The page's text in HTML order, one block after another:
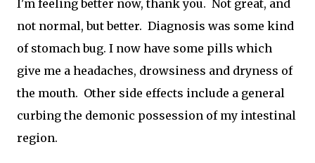
I'm feeling better now, thank you. Not great, and
not normal, but better. Diagnosis was some kind
of stomach bug. I now have some pills which
give me a headaches, drowsiness and dryness of
the mouth. Other side effects include a general
curbing the demonic possession of my intestinal
region.